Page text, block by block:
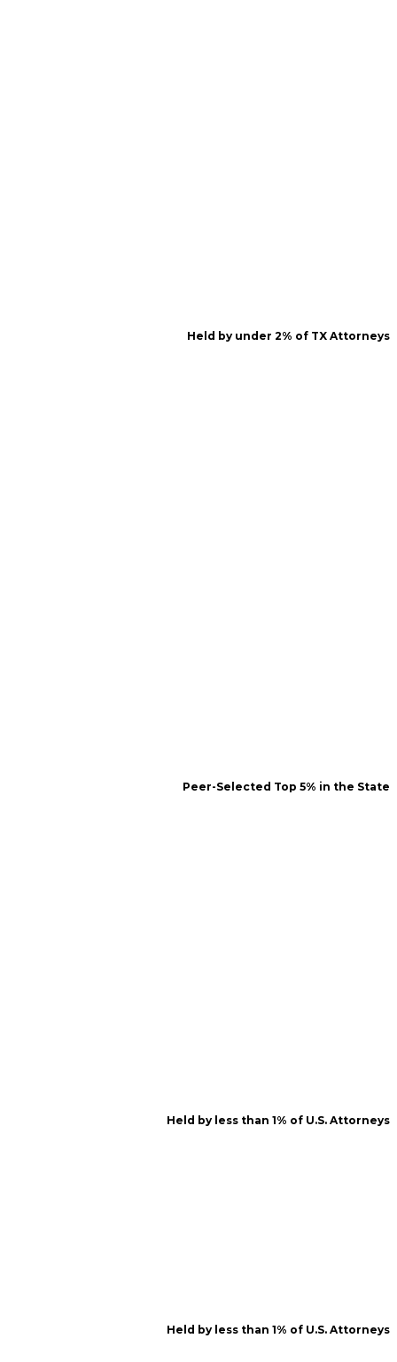
Held by under 2% of TX Attorneys
Peer-Selected Top 5% in the State
Held by less than 1% of U.S. Attorneys
Held by less than 1% of U.S. Attorneys